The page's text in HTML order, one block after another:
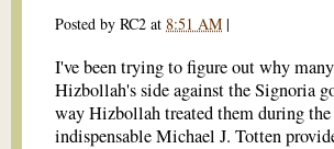
Posted by RC2 at 8:51 AM |
I've been trying to figure out why
Hizbollah's side against the Signoria
way Hizbollah treated them during
indispensable Michael J. Totten